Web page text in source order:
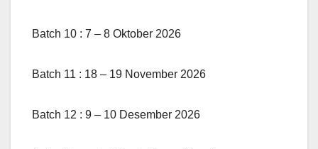
Batch 10 : 7 – 8 Oktober 2026
Batch 11 : 18 – 19 November 2026
Batch 12 : 9 – 10 Desember 2026